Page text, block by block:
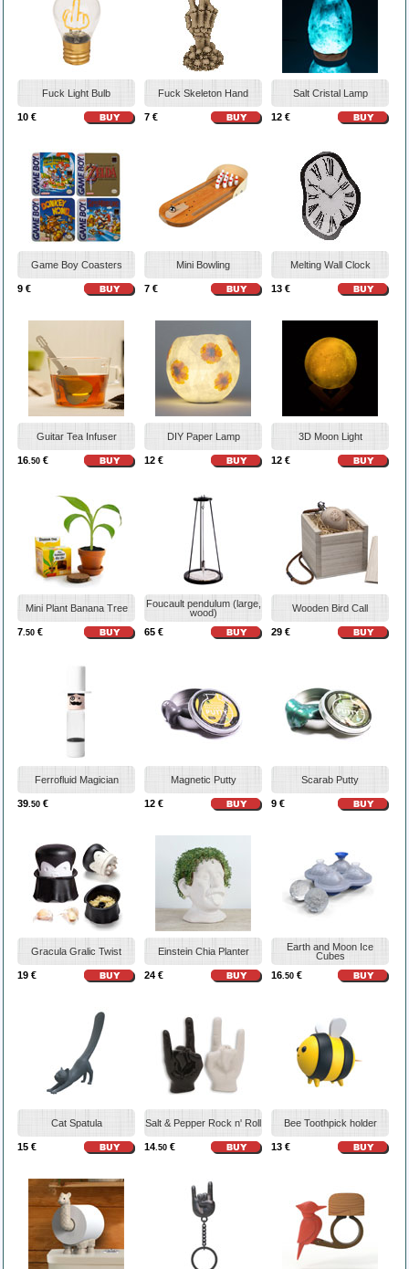
Fuck Light Bulb
10 €
Fuck Skeleton Hand
7 €
Salt Cristal Lamp
12 €
Game Boy Coasters
9 €
Mini Bowling
7 €
Melting Wall Clock
13 €
Guitar Tea Infuser
16.50 €
DIY Paper Lamp
12 €
3D Moon Light
12 €
Mini Plant Banana Tree
7.50 €
Foucault pendulum (large,
wood)
65 €
Wooden Bird Call
29 €
Ferrofluid Magician
39.50 €
Magnetic Putty
12 €
Scarab Putty
9 €
Gracula Gralic Twist
19 €
Einstein Chia Planter
24 €
Earth and Moon Ice
Cubes
16.50 €
Cat Spatula
15 €
Salt & Pepper Rock n' Roll
14.50 €
Bee Toothpick holder
13 €